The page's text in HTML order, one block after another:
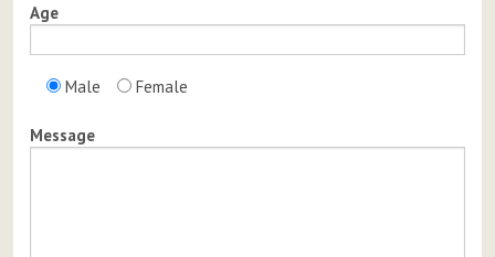
Age
Male Female
Message